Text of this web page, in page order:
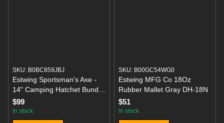
SKU: B0BC859JBJ
Estwing Sportsman's Axe -
14" Camping Hatchet Bundle
with Hammer, Gloves, and
Sharpener
$99
In stock
SKU: B00GC54WG0
Estwing MFG Co 18Oz
Rubber Mallet Gray DH-18N
$51
In stock